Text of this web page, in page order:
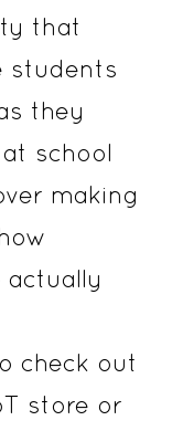
that
students
they
school
making
actually
check out
store or